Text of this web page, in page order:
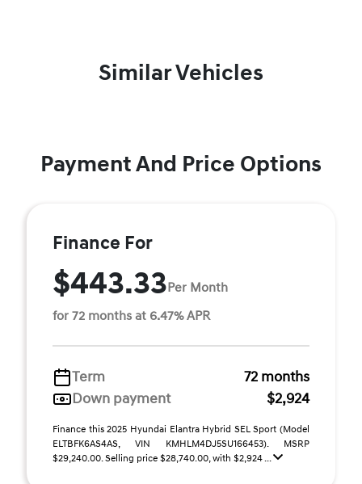
Similar Vehicles
Payment And Price Options
Finance For
$443.33Per Month
for 72 months at 6.47% APR
Term
72 months
Down payment
$2,924
Finance this 2025 Hyundai Elantra Hybrid SEL Sport (Model
ELTBFK6AS4AS, VIN KMHLM4DJ5SU166453). MSRP
$29,240.00. Selling price $28,740.00, with $2,924 ...